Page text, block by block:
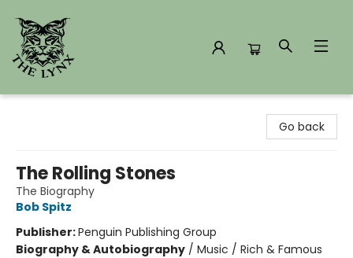
Go back
The Rolling Stones
The Biography
Bob Spitz
Publisher:Penguin Publishing Group
Biography & Autobiography / Music / Rich & Famous